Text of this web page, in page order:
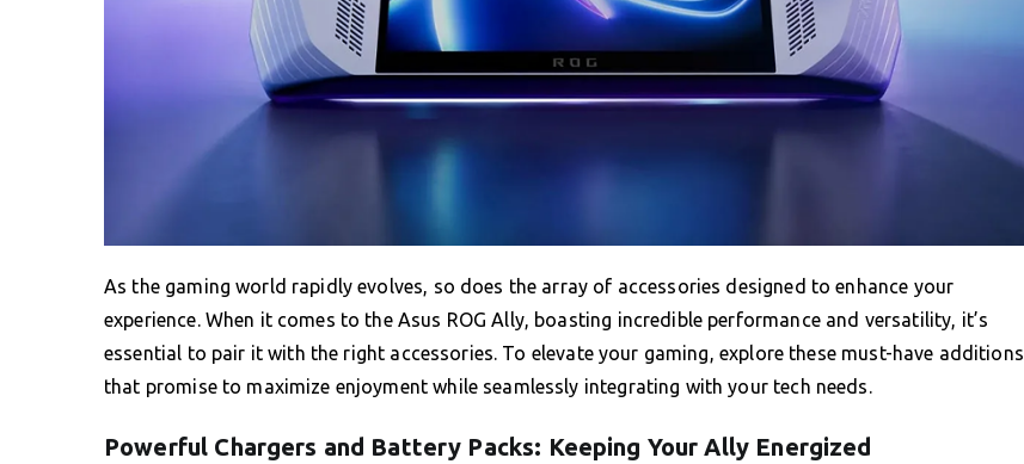
As the gaming world rapidly evolves, so does the array of accessories designed to enhance your
experience. When it comes to the Asus ROG Ally, boasting incredible performance and versatility, it’s
essential to pair it with the right accessories. To elevate your gaming, explore these must-have additions
that promise to maximize enjoyment while seamlessly integrating with your tech needs.
Powerful Chargers and Battery Packs: Keeping Your Ally Energized